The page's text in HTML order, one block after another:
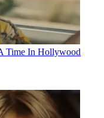
Time In Hollywood